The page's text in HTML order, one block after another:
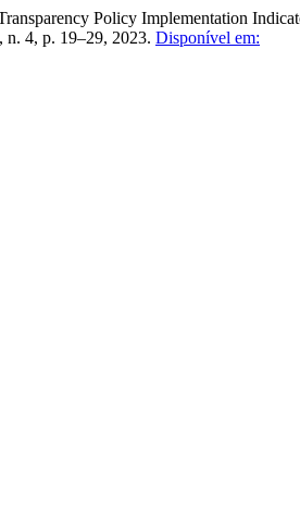
Policy Implementation
n. 4, p. 19–29, 2023. Disponível em: